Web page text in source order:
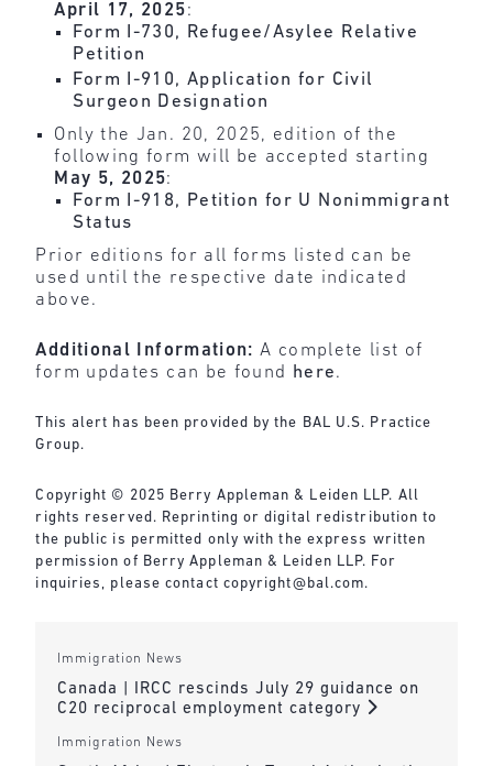
April 17, 2025:
Form I-730, Refugee/Asylee Relative
Petition
Form I-910, Application for Civil
Surgeon Designation
Only the Jan. 20, 2025, edition of the
following form will be accepted starting
May 5, 2025:
Form I-918, Petition for U Nonimmigrant
Status
Prior editions for all forms listed can be
used until the respective date indicated
above.
Additional Information: A complete list of
form updates can be found
here.
This alert has been provided by the BAL U.S. Practice
Group.
Copyright © 2025 Berry Appleman & Leiden LLP. All
rights reserved. Reprinting or digital redistribution to
the public is permitted only with the express written
permission of Berry Appleman & Leiden LLP. For
inquiries, please contact copyright@bal.com.
Immigration News
Canada | IRCC rescinds July 29 guidance on
C20 reciprocal employment category
Immigration News